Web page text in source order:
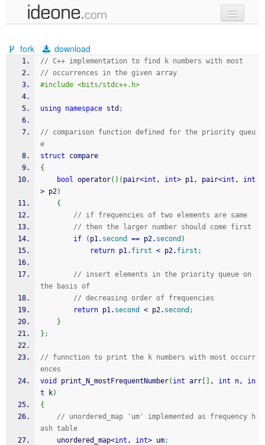
samples
recent codes
sign in
fork download
// C++ implementation to find k numbers with most
// occurrences in the given array
#include <bits/stdc++.h>
using namespace std ;
// comparison function defined for the priority queu
e
struct compare
{
bool operator( ) ( pair<int , int> p1, pair<int , int
> p2)
{
// if frequencies of two elements are same
// then the larger number should come first
if
( p1. second == p2. second )
return p1. first < p2. first ;
// insert elements in the priority queue on
the basis of
// decreasing order of frequencies
return p1. second < p2. second ;
}
} ;
// funnction to print the k numbers with most occurr
ences
void
print_N_mostFrequentNumber( int arr , int n, in
t k)
{
// unordered_map 'um' implemented as frequency h
ash table
    unordered_map
<int , int> um;